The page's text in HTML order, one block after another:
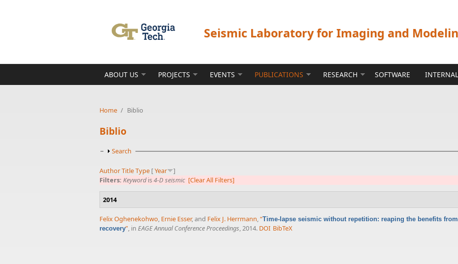
Seismic Laboratory for Imaging and
ABOUT US PROJECTS EVENTS PUBLICATIONS RESEARCH SOFTWARE INTERNAL
Home / Biblio
Biblio
Show
Search
AuthorTitleType [Year
]
Filters: Keywordis4-D seismic [Clear All Filters]
2014
Felix Oghenekohwo, Ernie Esser, and Felix J. Herrmann,“Time-lapse seismic without repetition: reaping the benefits
recovery”, in EAGE Annual Conference Proceedings, 2014. DOI BibTeX